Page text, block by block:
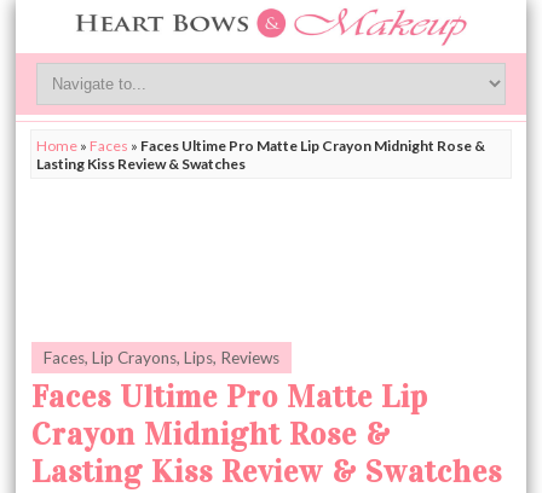
Home » Faces » Faces Ultime Pro Matte Lip Crayon Midnight Rose &
Lasting Kiss Review & Swatches
Faces,Lip Crayons,Lips, Reviews
Faces Ultime Pro Matte Lip
Crayon Midnight Rose &
Lasting Kiss Review & Swatches